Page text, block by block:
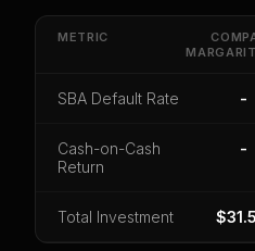
Get cash-on-cash
default rate, and red
CoC Return
Orsign in if you
METRIC
SBA Default Rate -
Cash-on-Cash
Return
-
Total Investment